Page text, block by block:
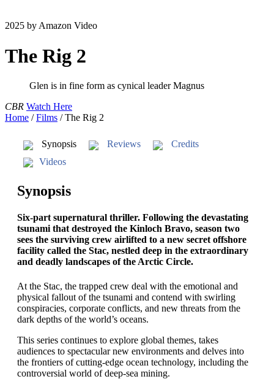
2025 by Amazon Video
The Rig 2
Glen is in fine form as cynical leader Magnus
CBR Watch Here
Home /Films /The Rig 2
Synopsis Reviews
Credits
Videos
Synopsis
Six-part supernatural thriller. Following the devastating
tsunami that destroyed the Kinloch Bravo, season two
sees the surviving crew airlifted to a new secret offshore
facility called the Stac, nestled deep in the extraordinary
and deadly landscapes of the Arctic Circle.
At the Stac, the trapped crew deal with the emotional and
physical fallout of the tsunami and contend with swirling
conspiracies, corporate conflicts, and new threats from the
dark depths of the world’s oceans.
This series continues to explore global themes, takes
audiences to spectacular new environments and delves into
the frontiers of cutting-edge ocean technology, including the
controversial world of deep-sea mining.